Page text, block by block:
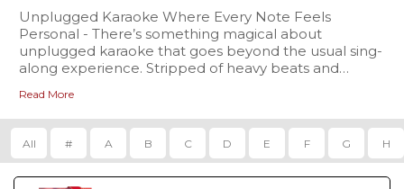
Unplugged Karaoke Where Every Note Feels
Personal - There’s something magical about
unplugged karaoke that goes beyond the usual sing-
along experience. Stripped of heavy beats and
hustle of instruments with soft acoustic strums,
mellow piano notes, and warm rhythms. This
simplicity allows your voice to take center stage,
making every word feel more personal and every
Read More
All # A B C D E F G H